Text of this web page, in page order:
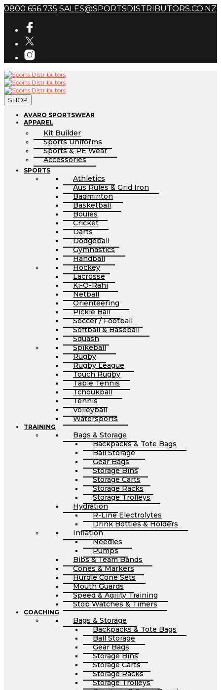
0800 656 735 SALES@SPORTSDISTRIBUTORS.CO.NZ
SHOP
AVARO SPORTSWEAR
APPAREL
Kit Builder
Sports Uniforms
Sports & PE Wear
Accessories
SPORTS
Athletics
Aus Rules & Grid Iron
Badminton
Basketball
Boules
Cricket
Darts
Dodgeball
Gymnastics
Handball
Hockey
Lacrosse
Ki-O-Rahi
Netball
Orienteering
Pickle Ball
Soccer / Football
Softball & Baseball
Squash
Spikeball
Rugby
Rugby League
Touch Rugby
Table Tennis
Tchoukball
Tennis
Volleyball
Watersports
TRAINING
Bags & Storage
Backpacks & Tote Bags
Ball Storage
Gear Bags
Storage Bins
Storage Carts
Storage Racks
Storage Trolleys
Hydration
R-Line Electrolytes
Drink Bottles & Holders
Inflation
Needles
Pumps
Bibs & Team Bands
Cones & Markers
Hurdle Cone Sets
Mouth Guards
Speed & Agility Training
Stop Watches & Timers
COACHING
Bags & Storage
Backpacks & Tote Bags
Ball Storage
Gear Bags
Storage Bins
Storage Carts
Storage Racks
Storage Trolleys